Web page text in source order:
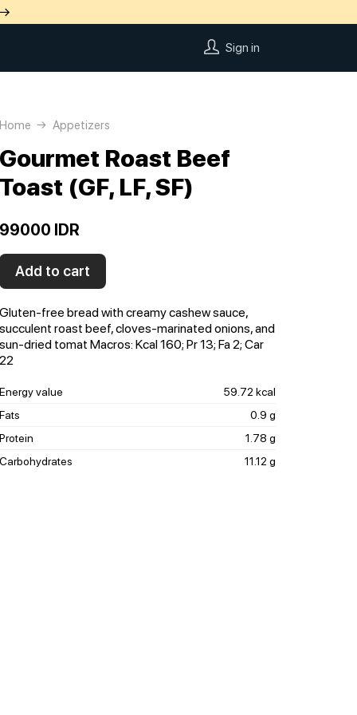
Sign in
Home Appetizers
Gourmet Roast Beef
Toast (GF, LF, SF)
99000 IDR
Add to cart
Gluten-free bread with creamy cashew sauce,
succulent roast beef, cloves-marinated onions, and
sun-dried tomat Macros: Kсal 160; Pr 13; Fa 2; Car
22
Energy value
59.72 kcal
Fats
0.9 g
Protein
1.78 g
Carbohydrates
11.12 g